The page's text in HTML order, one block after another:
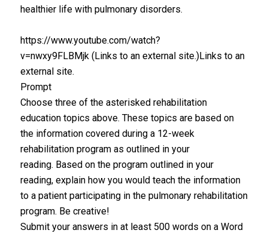
healthier life with pulmonary disorders.
https://www.youtube.com/watch?
v=nwxy9FLBMjk (Links to an external site.)Links to an
external site.
Prompt
Choose three of the asterisked rehabilitation
education topics above. These topics are based on
the information covered during a 12-week
rehabilitation program as outlined in your
reading. Based on the program outlined in your
reading, explain how you would teach the information
to a patient participating in the pulmonary rehabilitation
program. Be creative!
Submit your answers in at least 500 words on a Word